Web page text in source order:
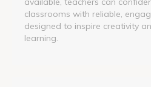
classrooms with reliable,
designed to inspire creativity
learning.